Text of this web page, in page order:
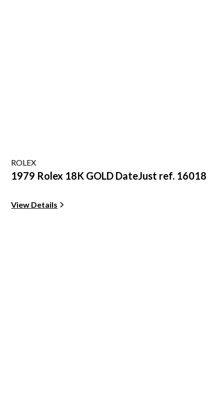
ROLEX
1979 Rolex 18K GOLD DateJust ref. 16018
View Details